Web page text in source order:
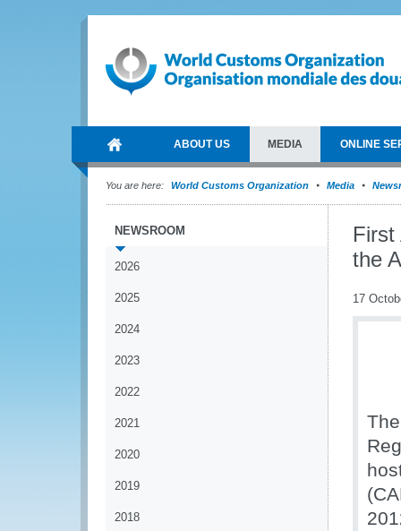
ABOUT US MEDIA ONLINE
You are here: World Customs Organization Media
NEWSROOM
2026
2025
2024
2023
2022
2021
2020
2019
2018
First
the
17